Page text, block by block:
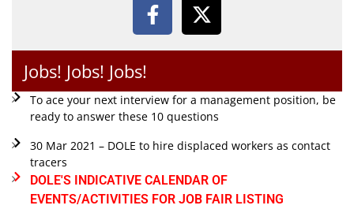
Jobs! Jobs! Jobs!
To ace your next interview for a management position, be
ready to answer these 10 questions
30 Mar 2021 – DOLE to hire displaced workers as contact
tracers
DOLE'S INDICATIVE CALENDAR OF
EVENTS/ACTIVITIES FOR JOB FAIR LISTING